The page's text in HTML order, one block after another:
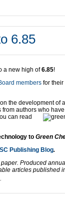
6.85
a new high of6.85!
members for
the development of
authors who have
can read
to Green
Publishing Blog.
Produced
articles published